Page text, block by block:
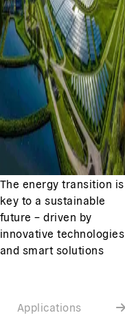
The energy transition is
key to a sustainable
future – driven by
innovative technologies
and smart solutions
Applications